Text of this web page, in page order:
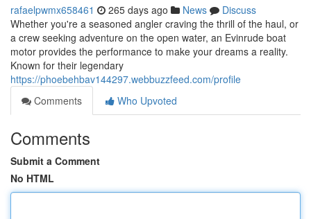
rafaelpwmx658461 265 days ago News
Discuss
Whether you're a seasoned angler craving the thrill of the haul, or
a crew seeking adventure on the open water, an Evinrude boat
motor provides the performance to make your dreams a reality.
Known for their legendary
https://phoebehbav144297.webbuzzfeed.com/profile
Comments
Who Upvoted
Comments
Submit a Comment
No HTML